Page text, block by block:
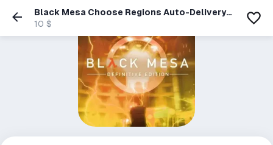
Black Mesa Choose Regions Auto-Delivery
24/7
10 $